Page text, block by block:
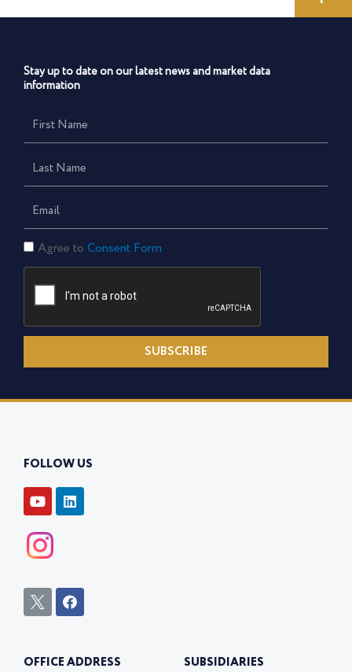
Stay up to date on our latest news and market data
information
First
Name
Last
Name
Email
Consent
Form
Agree to Consent Form
SUBSCRIBE
FOLLOW US
Y
o
t
u
b
L
i
n
I
c
t
F
a
o
OFFICE ADDRESS SUBSIDIARIES